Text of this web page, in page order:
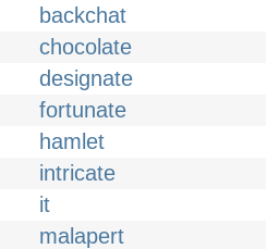
backchat
chocolate
designate
fortunate
hamlet
intricate
it
malapert